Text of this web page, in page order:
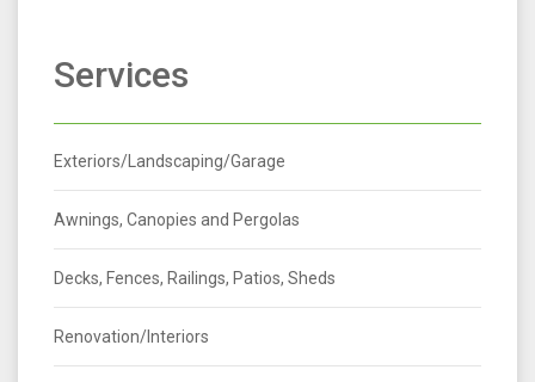
Services
Exteriors/Landscaping/Garage
Awnings, Canopies and Pergolas
Decks, Fences, Railings, Patios, Sheds
Renovation/Interiors